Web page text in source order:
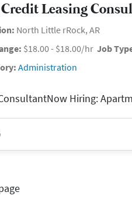
Leasing
North Little rRock, AR
$18.00 - $18.00/hr Job
Administration